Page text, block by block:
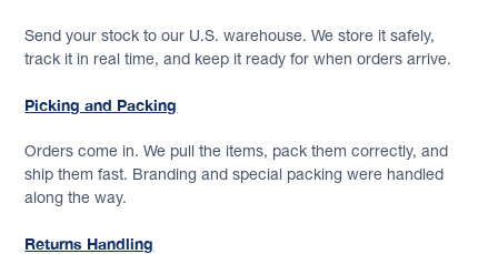
Send your stock to our U.S. warehouse. We store it safely,
track it in real time, and keep it ready for when orders arrive.
Picking and Packing
Orders come in. We pull the items, pack them correctly, and
ship them fast. Branding and special packing were handled
along the way.
Returns Handling